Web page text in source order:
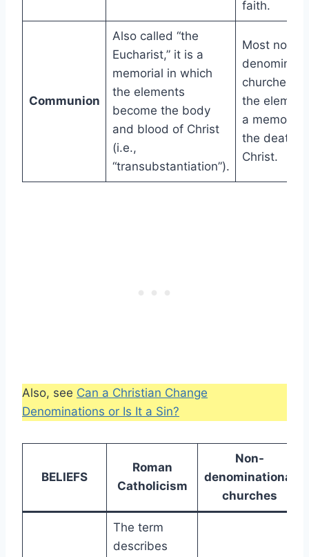
faith.
Communion
Also called “the
Eucharist,” it is a
memorial in which
the elements
become the body
and blood of Christ
(i.e.,
“transubstantiation”).
Most non-
churches
the
a memorial
the death
Christ.
Also, see Can a Christian Change
Denominations or Is It a Sin?
BELIEFS
Roman
Catholicism
Non-
denominational
churches
The term
describes